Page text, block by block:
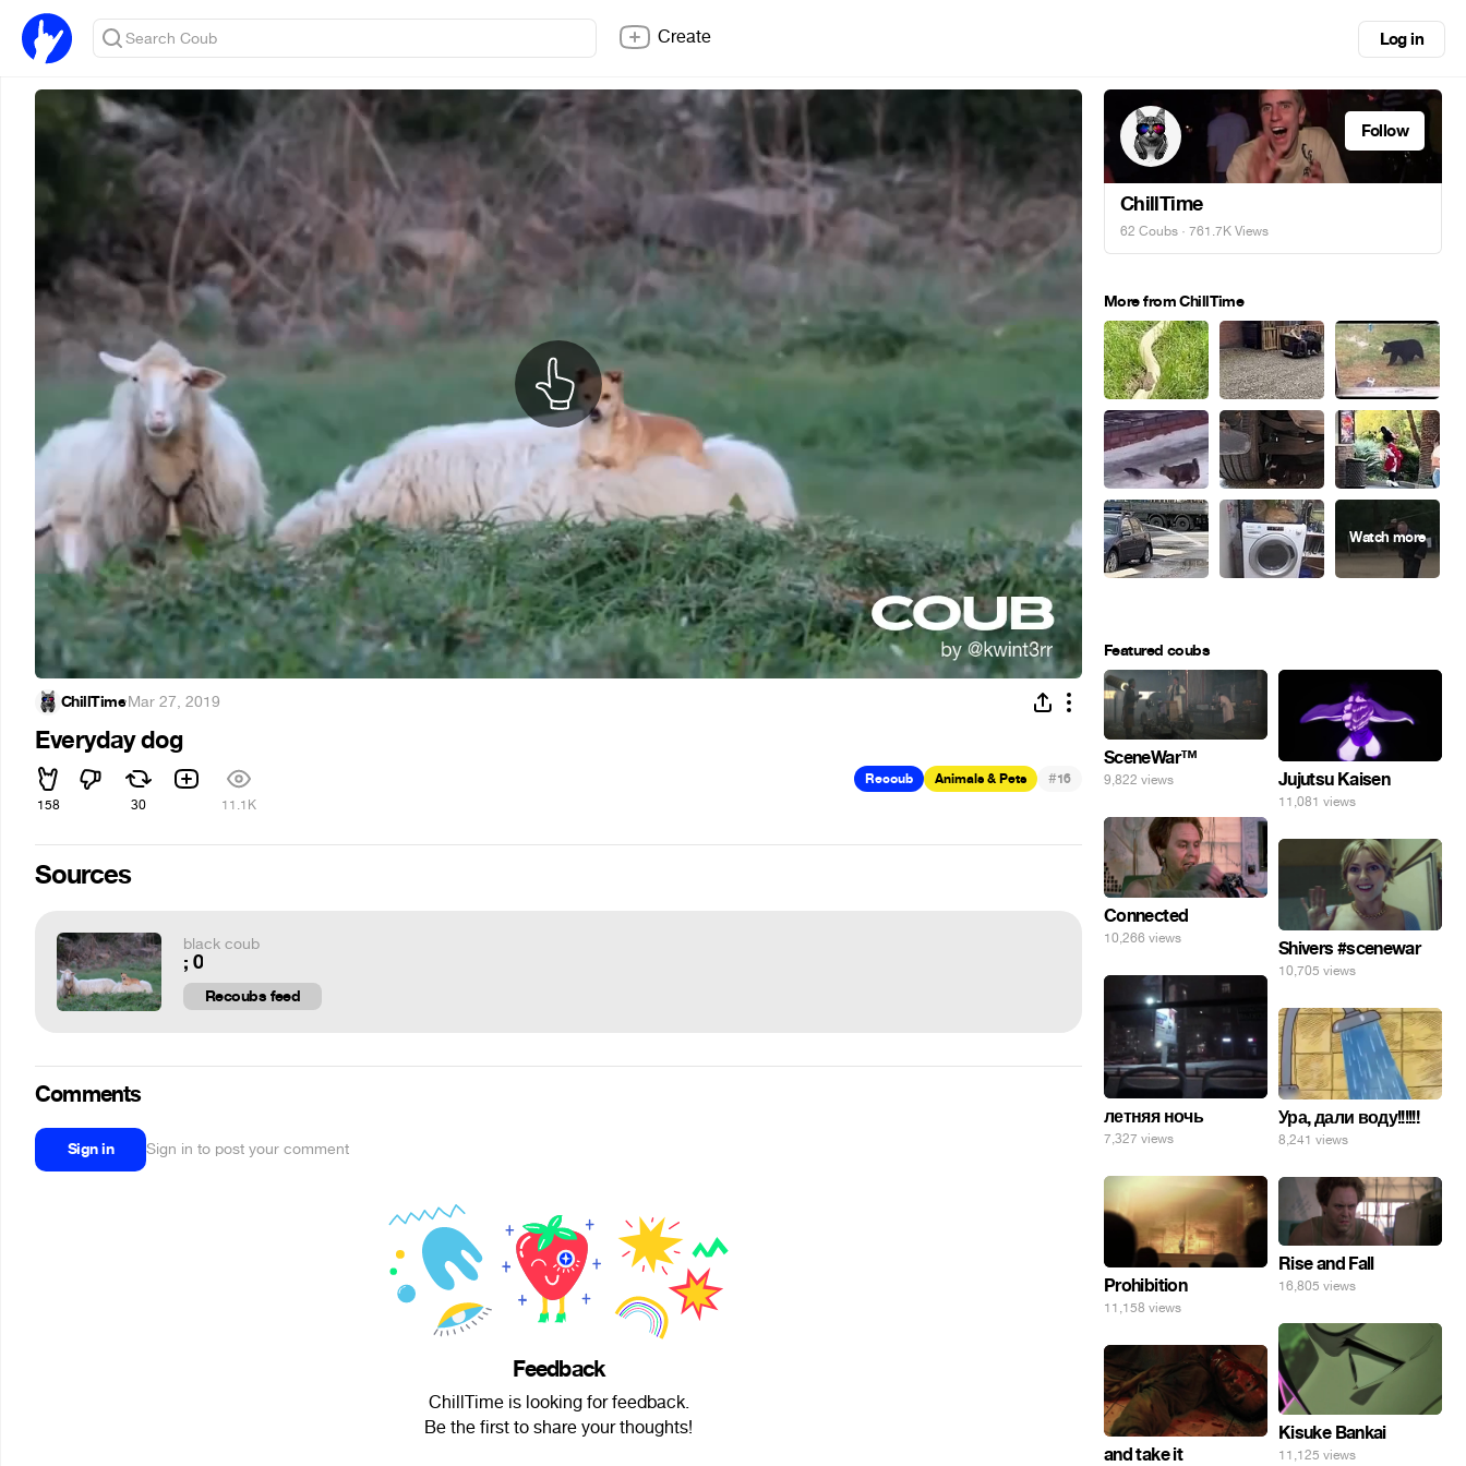
Create Log in
ChillTime·Mar 27, 2019
Everyday dog
158 30 11.1K
Recoub Animals & Pets #16
Sources
black coub
; 0
Recoubs feed
Comments
Sign in Sign in to post your comment
Feedback
ChillTime is looking for feedback.
Be the first to share your thoughts!
Follow
ChillTime
62 Coubs · 761.7K Views
More from ChillTime
Featured coubs
SceneWar™
9,822 views Jujutsu Kaisen
11,081 views
Connected
10,266 views Shivers #scenewar
10,705 views
летняя ночь
7,327 views
Ура, дали воду!!!!!!
8,241 views
Prohibition
11,158 views
Rise and Fall
16,805 views
Kisuke Bankai
11,125 views
and take it